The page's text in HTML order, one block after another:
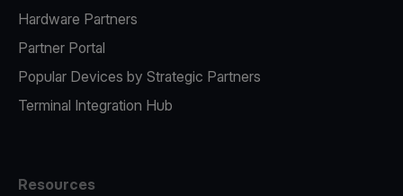
Hardware Partners
Partner Portal
Popular Devices by Strategic Partners
Terminal Integration Hub
Resources